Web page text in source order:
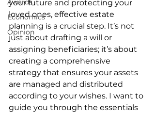
Awards
Economics
Opinion
your future and protecting your
loved ones, effective estate
planning is a crucial step. It’s not
just about drafting a will or
assigning beneficiaries; it’s about
creating a comprehensive
strategy that ensures your assets
are managed and distributed
according to your wishes. I want to
guide you through the essentials